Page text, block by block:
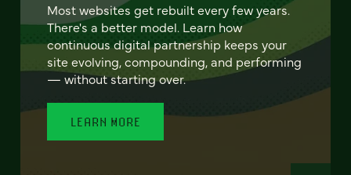
Most websites get rebuilt every few years.
There's a better model. Learn how
continuous digital partnership keeps your
site evolving, compounding, and performing
— without starting over.
LEARN MORE